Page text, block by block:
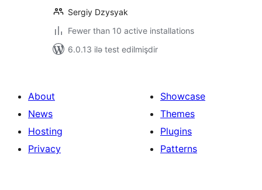
Sergiy Dzysyak
Fewer than 10 active installations
6.0.13 ilə test edilmişdir
About
News
Hosting
Privacy
Showcase
Themes
Plugins
Patterns